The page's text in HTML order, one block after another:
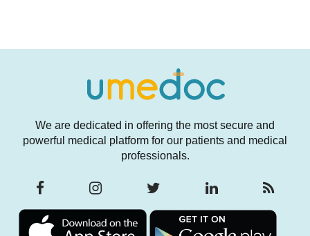
We are dedicated in offering the most secure and
powerful medical platform for our patients and medical
professionals.